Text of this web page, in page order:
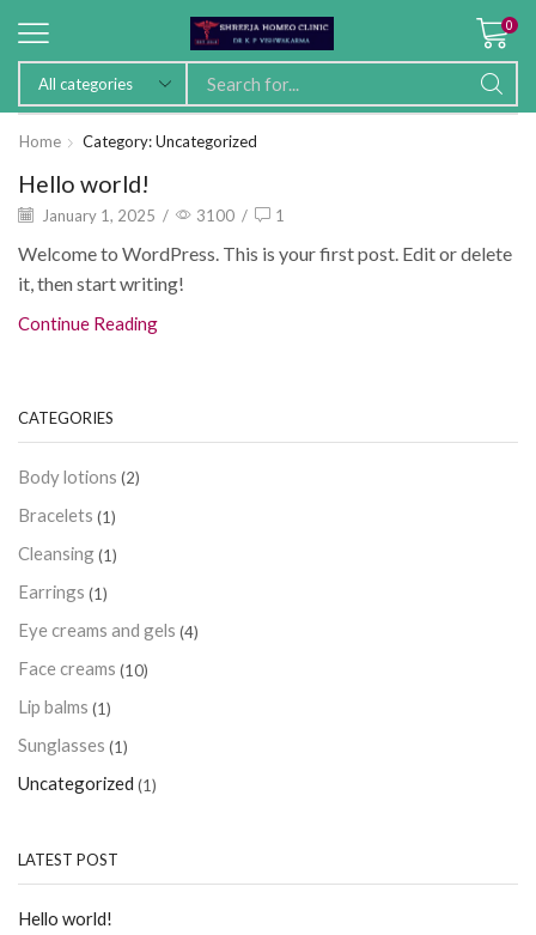
0
Home Category: Uncategorized
Hello world!
January 1, 2025 / 3100 / 1
Welcome to WordPress. This is your first post. Edit or delete
it, then start writing!
Continue Reading
CATEGORIES
Body lotions (2)
Bracelets (1)
Cleansing(1)
Earrings (1)
Eye creams and gels (4)
Face creams (10)
Lip balms (1)
Sunglasses (1)
Uncategorized (1)
LATEST POST
Hello world!